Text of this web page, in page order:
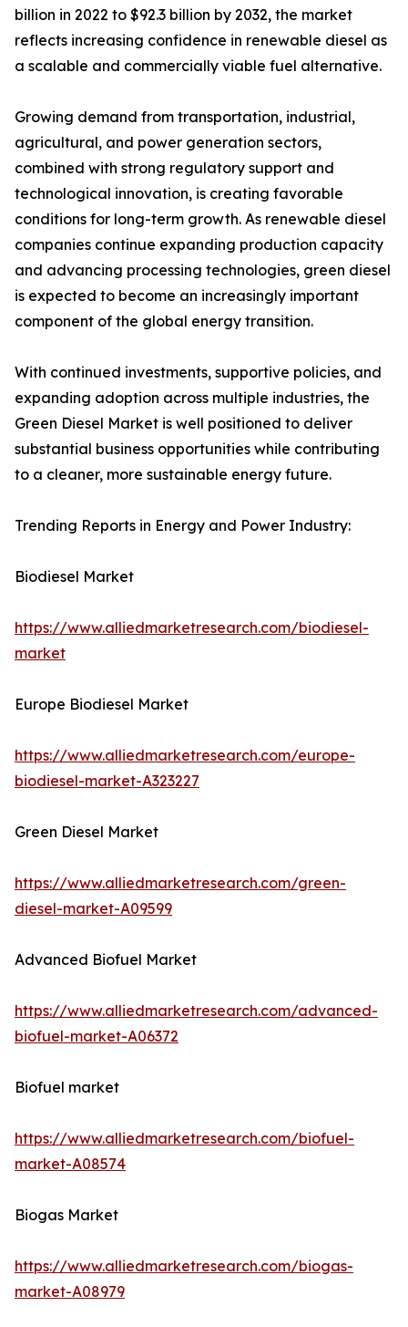
billion in 2022 to $92.3 billion by 2032, the market
reflects increasing confidence in renewable diesel as
a scalable and commercially viable fuel alternative.
Growing demand from transportation, industrial,
agricultural, and power generation sectors,
combined with strong regulatory support and
technological innovation, is creating favorable
conditions for long-term growth. As renewable diesel
companies continue expanding production capacity
and advancing processing technologies, green diesel
is expected to become an increasingly important
component of the global energy transition.
With continued investments, supportive policies, and
expanding adoption across multiple industries, the
Green Diesel Market is well positioned to deliver
substantial business opportunities while contributing
to a cleaner, more sustainable energy future.
Trending Reports in Energy and Power Industry:
Biodiesel Market
https://www.alliedmarketresearch.com/biodiesel-
market
Europe Biodiesel Market
https://www.alliedmarketresearch.com/europe-
biodiesel-market-A323227
Green Diesel Market
https://www.alliedmarketresearch.com/green-
diesel-market-A09599
Advanced Biofuel Market
https://www.alliedmarketresearch.com/advanced-
biofuel-market-A06372
Biofuel market
https://www.alliedmarketresearch.com/biofuel-
market-A08574
Biogas Market
https://www.alliedmarketresearch.com/biogas-
market-A08979